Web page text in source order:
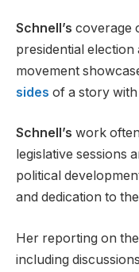
Schnell’s coverage
presidential
movement
sides of a story
Schnell’s work
legislative sessions
political
and dedication to
Her reporting on
including